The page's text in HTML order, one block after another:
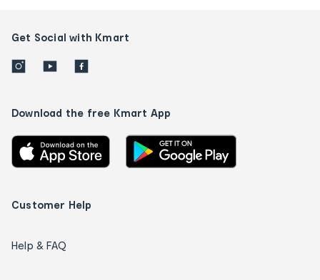
Get Social with Kmart
Download the free Kmart App
Customer Help
Help & FAQ